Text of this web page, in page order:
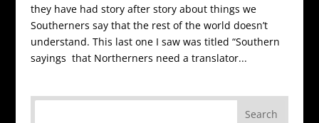
they have had story after story about things we
Southerners say that the rest of the world doesn’t
understand. This last one I saw was titled “Southern
sayings that Northerners need a translator...